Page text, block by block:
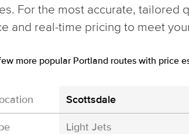
For the most accurate, tailored
and real-time pricing to meet
more popular Portland routes with price
Scottsdale
Light Jets